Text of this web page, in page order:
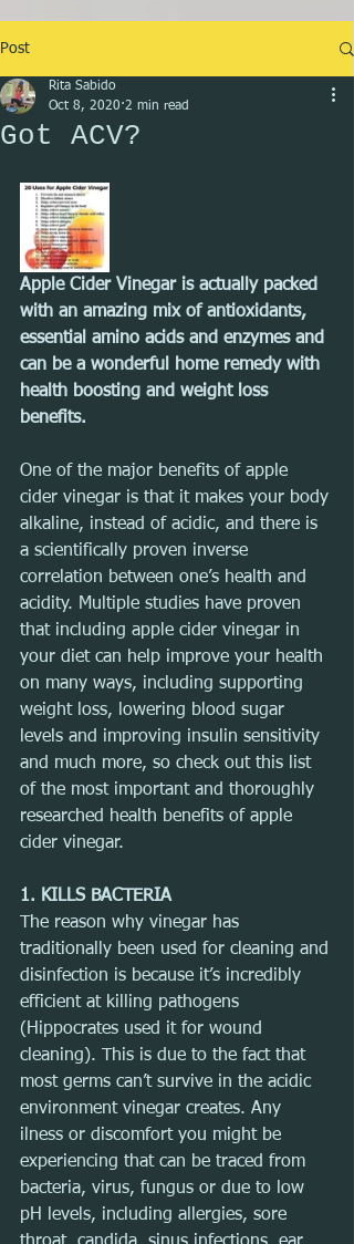
Post
Got ACV?
Rita Sabido
Oct 8, 2020 2 min read
Apple Cider Vinegar is actually packed
with an amazing mix of antioxidants,
essential amino acids and enzymes and
can be a wonderful home remedy with
health boosting and weight loss
benefits.
One of the major benefits of apple
cider vinegar is that it makes your body
alkaline, instead of acidic, and there is
a scientifically proven inverse
correlation between one’s health and
acidity. Multiple studies have proven
that including apple cider vinegar in
your diet can help improve your health
on many ways, including supporting
weight loss, lowering blood sugar
levels and improving insulin sensitivity
and much more, so check out this list
of the most important and thoroughly
researched health benefits of apple
cider vinegar.
1. KILLS BACTERIA
The reason why vinegar has
traditionally been used for cleaning and
disinfection is because it’s incredibly
efficient at killing pathogens
(Hippocrates used it for wound
cleaning). This is due to the fact that
most germs can’t survive in the acidic
environment vinegar creates. Any
ilness or discomfort you might be
experiencing that can be traced from
bacteria, virus, fungus or due to low
pH levels, including allergies, sore